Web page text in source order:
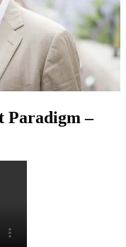
Paradigm –